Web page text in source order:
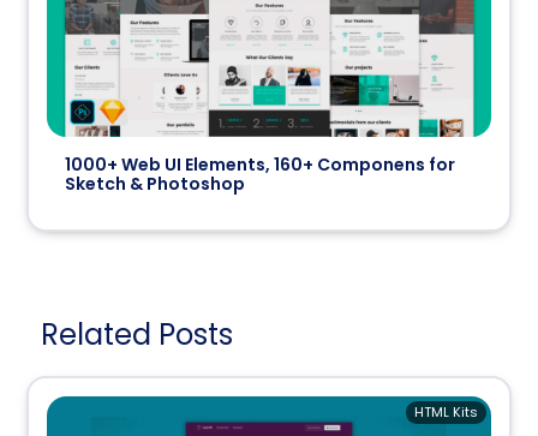
1000+ Web UI Elements, 160+ Componens for
Sketch & Photoshop
Related Posts
HTML Kits